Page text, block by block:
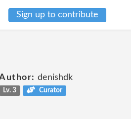
Sign up to contribute
denishdk
Lv. 3 Curator